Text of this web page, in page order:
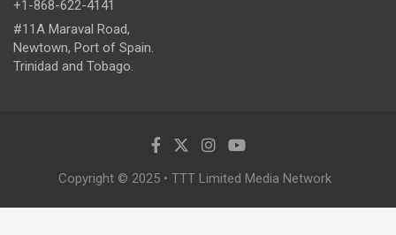
+1-868-622-4141
#11A Maraval Road,
Newtown, Port of Spain.
Trinidad and Tobago.
Copyright © 2025 • TTT Limited Media Network